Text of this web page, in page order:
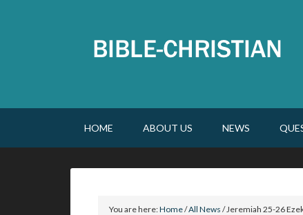
HOME ABOUT US NEWS
You are here:Home/All News /Jeremiah 25-26